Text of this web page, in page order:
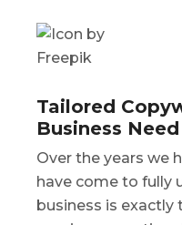
Tailored
Business Need
Over the years we
have come to fully
business is exactly